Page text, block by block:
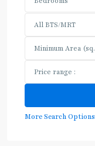
All BTS/MRT
More Search Options